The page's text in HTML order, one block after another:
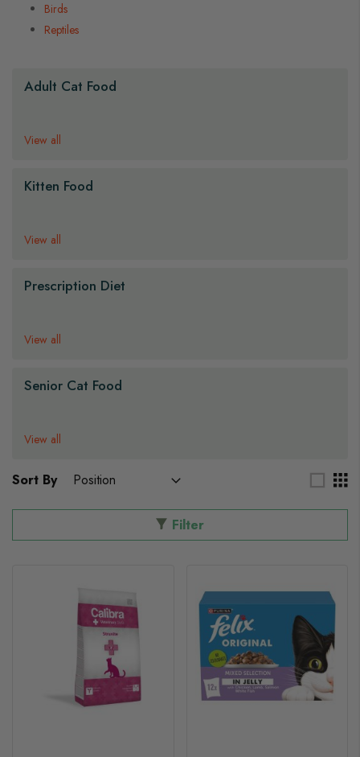
Adult Cat Food
View all
Kitten Food
View all
Prescription Diet
View all
Senior Cat Food
View all
Sort By
Filter
Birds
Reptiles